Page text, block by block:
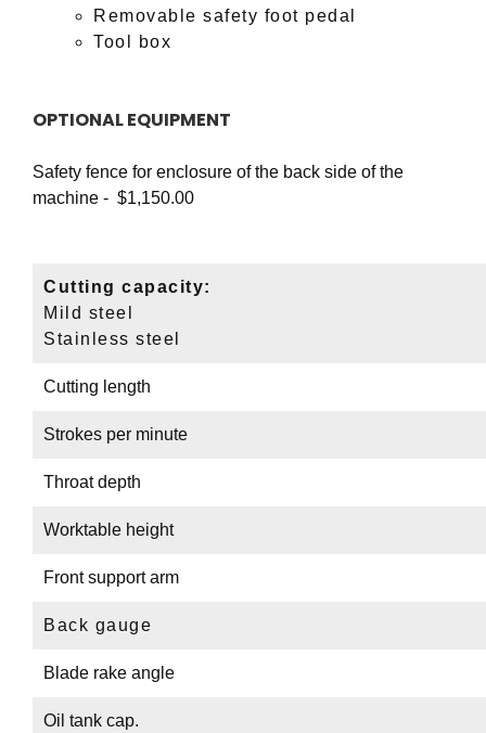
Removable safety foot pedal
Tool box
OPTIONAL EQUIPMENT
Safety fence for enclosure of the back side of the
machine - $1,150.00
Cutting capacity:
Mild steel
Stainless steel
Cutting length
Strokes per minute
Throat depth
Worktable height
Front support arm
Back gauge
Blade rake angle
Oil tank cap.